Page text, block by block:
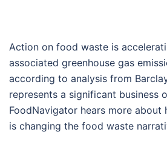
Action on food waste is
associated greenhouse gas
according to analysis from
represents a significant business
FoodNavigator hears more about
is changing the food waste